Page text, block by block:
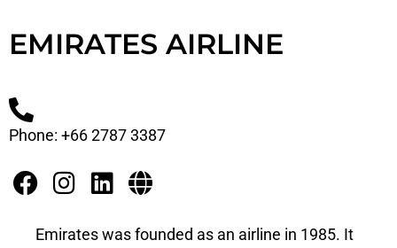
EMIRATES AIRLINE
Phone: +66 2787 3387
Emirates was founded as an airline in 1985. It